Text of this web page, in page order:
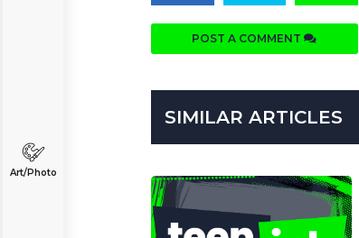
Art/Photo
POST A COMMENT
SIMILAR ARTICLES